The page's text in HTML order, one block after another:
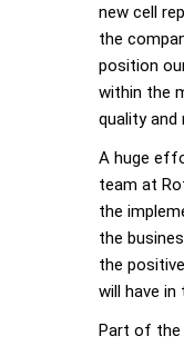
new cell
the
position
within the
quality and
A huge
team at
the
the
the
will have in
Part of the